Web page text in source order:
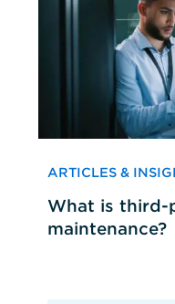
ARTICLES &
What is third-
maintenance?